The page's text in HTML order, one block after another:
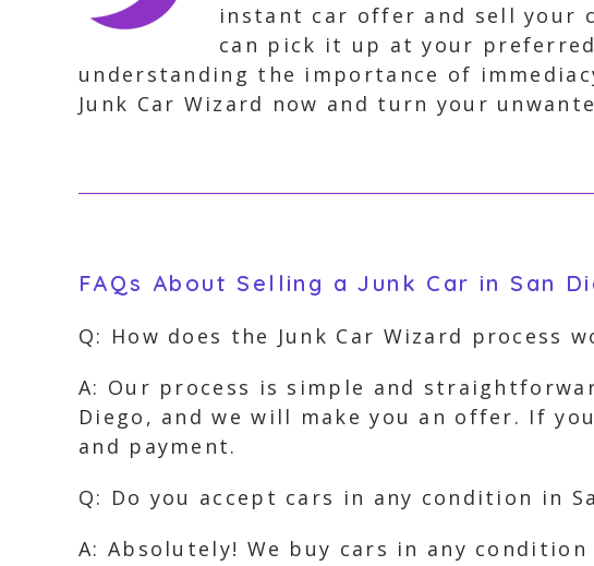
instant car offer and sell your
can pick it up at your
understanding the importance of
Junk Car Wizard now and turn your
FAQs About Selling a Junk Car in San
Q: How does the Junk Car Wizard process
A: Our process is simple and
Diego, and we will make you an offer. If
and payment.
Q: Do you accept cars in any condition in
A: Absolutely! We buy cars in any